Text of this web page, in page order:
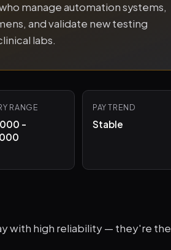
manage automation systems,
and validate new testing
labs.
RANGE
-
PAY TREND
Stable
with high reliability — they're the